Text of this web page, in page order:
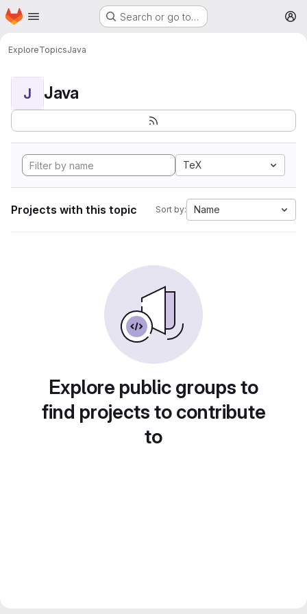
Skip to main content
Homepage Search or go to…
ExploreTopicsJava
J Java
TeX
Projects with this topic Sort by: Name
Explore public groups to
find projects to contribute
to